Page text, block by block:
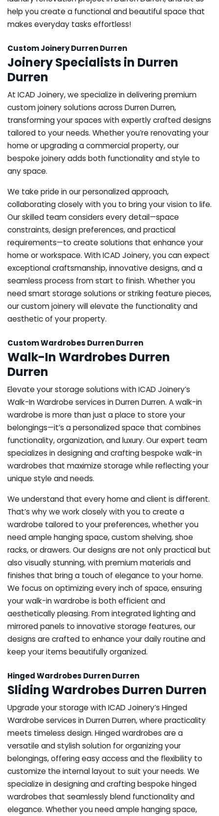
help you create a functional and beautiful space that
makes everyday tasks effortless!
Custom Joinery Durren Durren
Joinery Specialists in Durren
Durren
At ICAD Joinery, we specialize in delivering premium
custom joinery solutions across Durren Durren,
transforming your spaces with expertly crafted designs
tailored to your needs. Whether you’re renovating your
home or upgrading a commercial property, our
bespoke joinery adds both functionality and style to
any space.
We take pride in our personalized approach,
collaborating closely with you to bring your vision to life.
Our skilled team considers every detail—space
constraints, design preferences, and practical
requirements—to create solutions that enhance your
home or workspace. With ICAD Joinery, you can expect
exceptional craftsmanship, innovative designs, and a
seamless process from start to finish. Whether you
need smart storage solutions or striking feature pieces,
our custom joinery will elevate the functionality and
aesthetic of your property.
Custom Wardrobes Durren Durren
Walk-In Wardrobes Durren
Durren
Elevate your storage solutions with ICAD Joinery’s
Walk-In Wardrobe services in Durren Durren. A walk-in
wardrobe is more than just a place to store your
belongings—it’s a personalized space that combines
functionality, organization, and luxury. Our expert team
specializes in designing and crafting bespoke walk-in
wardrobes that maximize storage while reflecting your
unique style and needs.
We understand that every home and client is different.
That’s why we work closely with you to create a
wardrobe tailored to your preferences, whether you
need ample hanging space, custom shelving, shoe
racks, or drawers. Our designs are not only practical but
also visually stunning, with premium materials and
finishes that bring a touch of elegance to your home.
We focus on optimizing every inch of space, ensuring
your walk-in wardrobe is both efficient and
aesthetically pleasing. From integrated lighting and
mirrored panels to innovative storage features, our
designs are crafted to enhance your daily routine and
keep your items beautifully organized.
Hinged Wardrobes Durren Durren
Sliding Wardrobes Durren Durren
Upgrade your storage with ICAD Joinery’s Hinged
Wardrobe services in Durren Durren, where practicality
meets timeless design. Hinged wardrobes are a
versatile and stylish solution for organizing your
belongings, offering easy access and the flexibility to
customize the internal layout to suit your needs. We
specialize in designing and crafting bespoke hinged
wardrobes that seamlessly blend functionality and
elegance. Whether you need ample hanging space,